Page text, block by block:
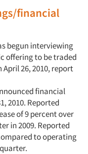
financial
begun interviewing
offering to be traded
26, 2010, report
financial
2010. Reported
of 9 percent over
in 2009. Reported
to operating